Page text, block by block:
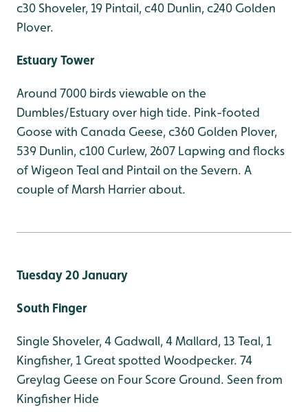
c30 Shoveler, 19 Pintail, c40 Dunlin, c240 Golden
Plover.
Estuary Tower
Around 7000 birds viewable on the
Dumbles/Estuary over high tide. Pink-footed
Goose with Canada Geese, c360 Golden Plover,
539 Dunlin, c100 Curlew, 2607 Lapwing and flocks
of Wigeon Teal and Pintail on the Severn. A
couple of Marsh Harrier about.
Tuesday 20 January
South Finger
Single Shoveler, 4 Gadwall, 4 Mallard, 13 Teal, 1
Kingfisher, 1 Great spotted Woodpecker. 74
Greylag Geese on Four Score Ground. Seen from
Kingfisher Hide